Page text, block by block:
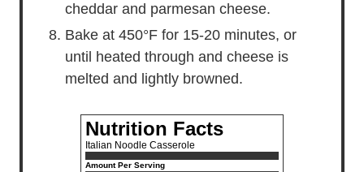
cheddar and parmesan cheese.
Bake at 450°F for 15-20 minutes, or
until heated through and cheese is
melted and lightly browned.
Nutrition Facts
Italian Noodle Casserole
Amount Per Serving